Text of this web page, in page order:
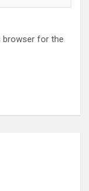
browser for the